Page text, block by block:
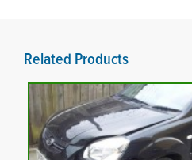
Related Products